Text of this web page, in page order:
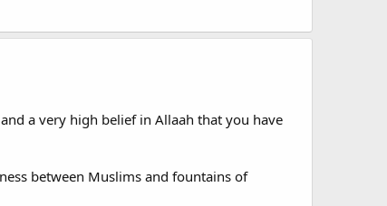
a very high belief in Allaah that you have
between Muslims and fountains of